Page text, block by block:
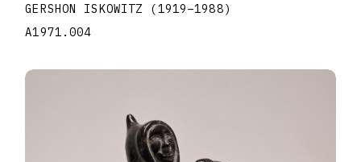
GERSHON ISKOWITZ (1919–1988)
A1971.004